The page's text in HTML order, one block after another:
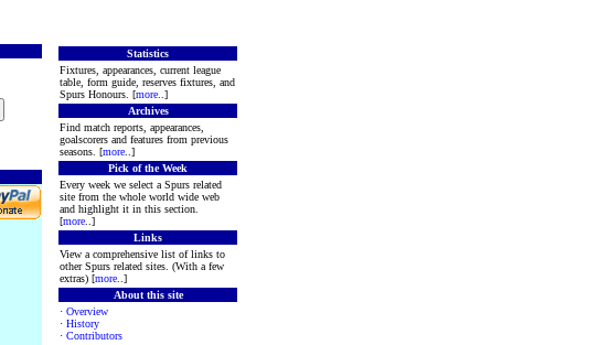
Statistics
Fixtures, appearances, current league
table, form guide, reserves fixtures, and
Spurs Honours. [more ..]
Archives
Find match reports, appearances,
goalscorers and features from previous
seasons. [more ..]
Pick of the Week
Every week we select a Spurs related
site from the whole world wide web
and highlight it in this section.
[more ..]
Links
View a comprehensive list of links to
other Spurs related sites. (With a few
extras) [more ..]
About this site
· Overview
· History
· Contributors